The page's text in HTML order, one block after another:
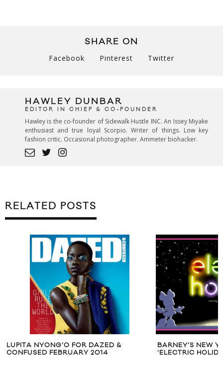
SHARE ON
Facebook Pinterest Twitter
HAWLEY DUNBAR
EDITOR IN CHIEF & CO-FOUNDER
Hawley is the co-founder of Sidewalk Hustle INC. An Issey Miyake
enthusiast and true loyal Scorpio. Writer of things. Low key
fashion critic. Occasional photographer. Ammeter biohacker.
RELATED POSTS
LUPITA NYONG’O FOR DAZED &
CONFUSED FEBRUARY 2014
BARNEY’S NEW
‘ELECTRIC